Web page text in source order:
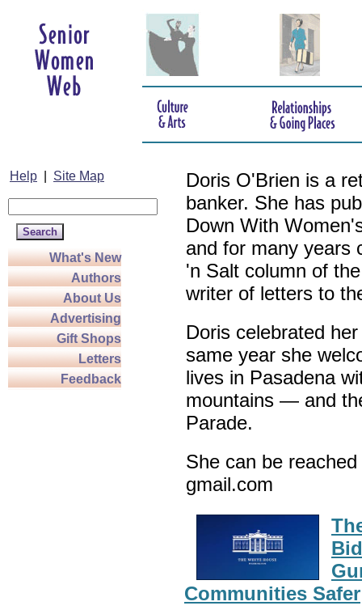
Help Site Map
What's New
Authors
About Us
Advertising
Gift Shops
Letters
Feedback
Doris O'Brien is a
banker. She has
Down With
and for many years
'n Salt column of
writer of letters to
Doris celebrated
same year she
lives in Pasadena
mountains — and
Parade.
She can be
gmail.com
Communities Safer